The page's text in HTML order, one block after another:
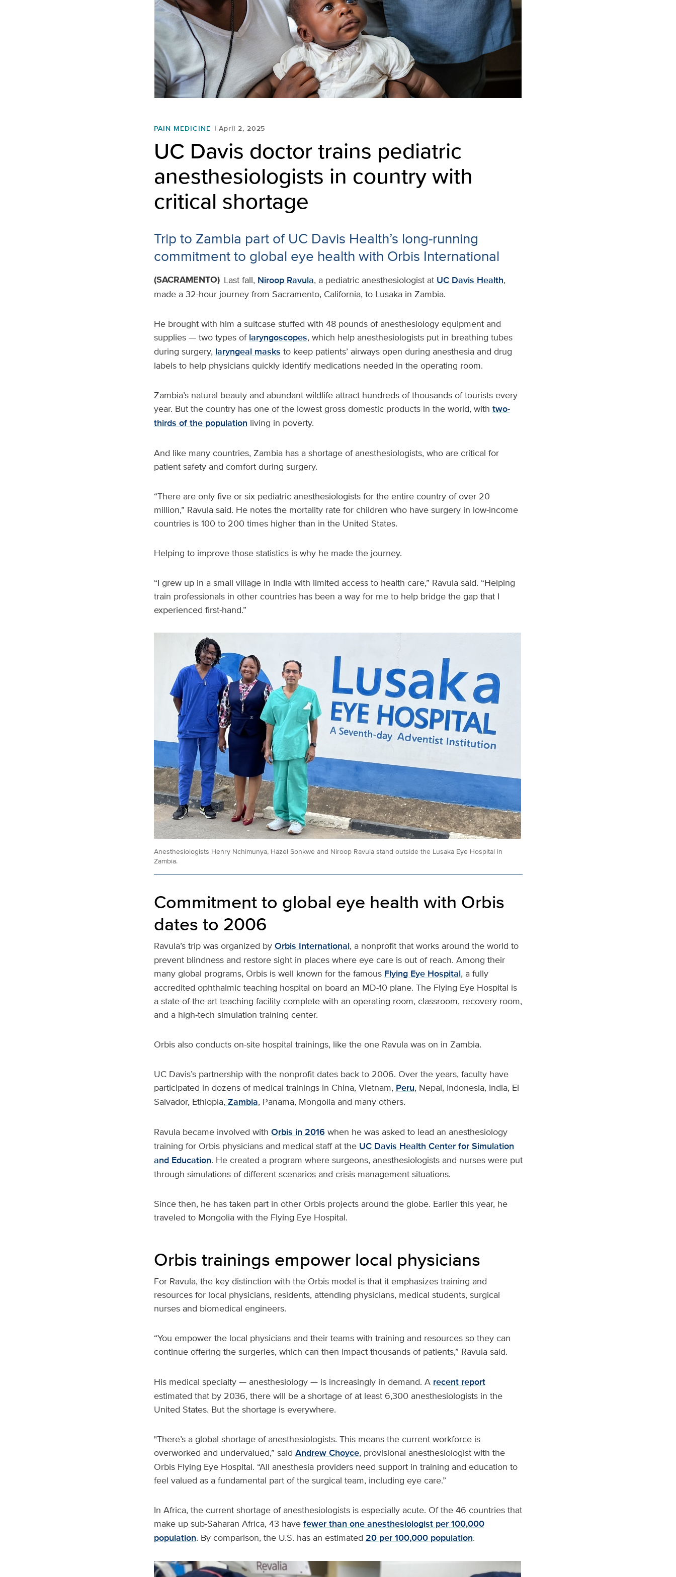
PAIN MEDICINE April 2, 2025
UC Davis doctor trains pediatric
anesthesiologists in country with
critical shortage
Trip to Zambia part of UC Davis Health’s long-running
commitment to global eye health with Orbis International
(SACRAMENTO) Last fall, Niroop Ravula, a pediatric anesthesiologist at UC Davis Health,
made a 32-hour journey from Sacramento, California, to Lusaka in Zambia.
He brought with him a suitcase stuffed with 48 pounds of anesthesiology equipment and
supplies — two types of laryngoscopes, which help anesthesiologists put in breathing tubes
during surgery, laryngeal masks to keep patients’ airways open during anesthesia and drug
labels to help physicians quickly identify medications needed in the operating room.
Zambia’s natural beauty and abundant wildlife attract hundreds of thousands of tourists every
year. But the country has one of the lowest gross domestic products in the world, with two-
thirds of the population living in poverty.
And like many countries, Zambia has a shortage of anesthesiologists, who are critical for
patient safety and comfort during surgery.
“There are only five or six pediatric anesthesiologists for the entire country of over 20
million,” Ravula said. He notes the mortality rate for children who have surgery in low-income
countries is 100 to 200 times higher than in the United States.
Helping to improve those statistics is why he made the journey.
“I grew up in a small village in India with limited access to health care,” Ravula said. “Helping
train professionals in other countries has been a way for me to help bridge the gap that I
experienced first-hand.”
Anesthesiologists Henry Nchimunya, Hazel Sonkwe and Niroop Ravula stand outside the Lusaka Eye Hospital in
Zambia.
Commitment to global eye health with Orbis
dates to 2006
Ravula’s trip was organized by Orbis International, a nonprofit that works around the world to
prevent blindness and restore sight in places where eye care is out of reach. Among their
many global programs, Orbis is well known for the famous Flying Eye Hospital, a fully
accredited ophthalmic teaching hospital on board an MD-10 plane. The Flying Eye Hospital is
a state-of-the-art teaching facility complete with an operating room, classroom, recovery room,
and a high-tech simulation training center.
Orbis also conducts on-site hospital trainings, like the one Ravula was on in Zambia.
UC Davis’s partnership with the nonprofit dates back to 2006. Over the years, faculty have
participated in dozens of medical trainings in China, Vietnam, Peru, Nepal, Indonesia, India, El
Salvador, Ethiopia,Zambia, Panama, Mongolia and many others.
Ravula became involved with Orbis in 2016 when he was asked to lead an anesthesiology
training for Orbis physicians and medical staff at the UC Davis Health Center for Simulation
and Education. He created a program where surgeons, anesthesiologists and nurses were put
through simulations of different scenarios and crisis management situations.
Since then, he has taken part in other Orbis projects around the globe. Earlier this year, he
traveled to Mongolia with the Flying Eye Hospital.
Orbis trainings empower local physicians
For Ravula, the key distinction with the Orbis model is that it emphasizes training and
resources for local physicians, residents, attending physicians, medical students, surgical
nurses and biomedical engineers.
“You empower the local physicians and their teams with training and resources so they can
continue offering the surgeries, which can then impact thousands of patients,” Ravula said.
His medical specialty — anesthesiology — is increasingly in demand. A recent report
estimated that by 2036, there will be a shortage of at least 6,300 anesthesiologists in the
United States. But the shortage is everywhere.
"There’s a global shortage of anesthesiologists. This means the current workforce is
overworked and undervalued,” said Andrew Choyce, provisional anesthesiologist with the
Orbis Flying Eye Hospital. “All anesthesia providers need support in training and education to
feel valued as a fundamental part of the surgical team, including eye care.”
In Africa, the current shortage of anesthesiologists is especially acute. Of the 46 countries that
make up sub-Saharan Africa, 43 have fewer than one anesthesiologist per 100,000
population. By comparison, the U.S. has an estimated 20 per 100,000 population.